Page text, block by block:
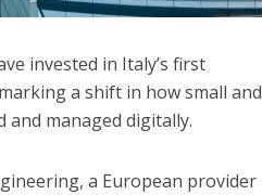
invested in Italy’s first
a shift in how small and
and managed digitally.
a European provider